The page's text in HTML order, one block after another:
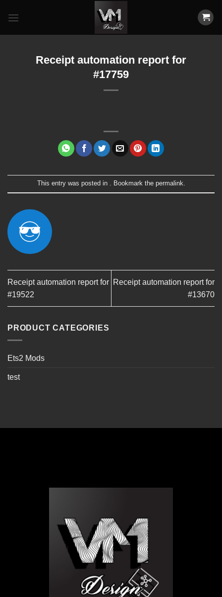
Receipt automation report for
#17759
This entry was posted in . Bookmark the permalink.
Receipt automation report for
#19522
Receipt automation report for
#13670
PRODUCT CATEGORIES
Ets2 Mods
test